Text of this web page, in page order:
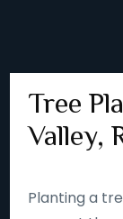
Tree
Valley,
Planting a